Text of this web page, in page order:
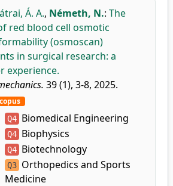
Á. A., Németh, N.: The
red blood cell osmotic
(osmoscan)
in surgical research: a
experience.
39 (1), 3-8, 2025.
Q4 Biomedical Engineering
Q4 Biophysics
Q4 Biotechnology
Q3 Orthopedics and Sports
Medicine